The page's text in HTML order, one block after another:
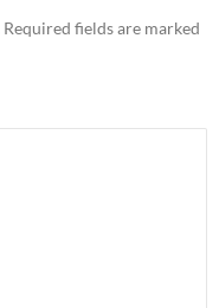
Required fields are marked